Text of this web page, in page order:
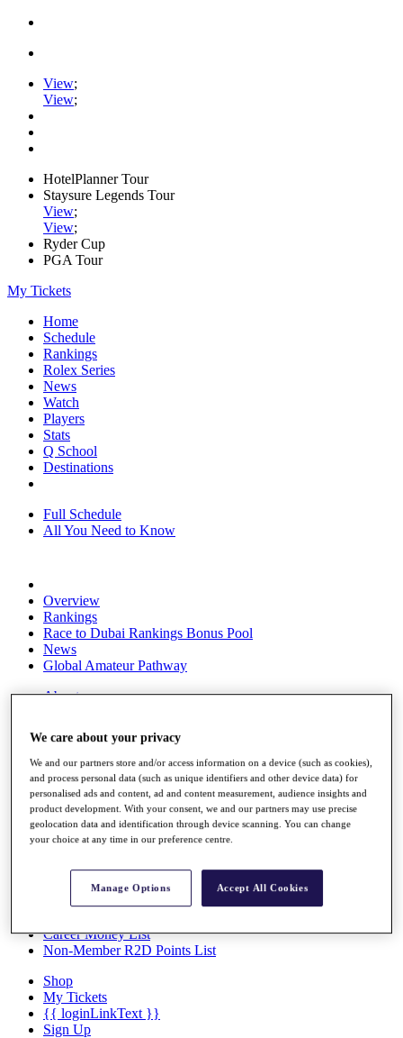
View;
View;
HotelPlanner Tour
Staysure Legends Tour
View;
View;
Ryder Cup
PGA Tour
My Tickets
Home
Schedule
Rankings
Rolex Series
News
Watch
Players
Stats
Q School
Destinations
Full Schedule
All You Need to Know
Overview
Rankings
Race to Dubai Rankings Bonus Pool
News
Global Amateur Pathway
About
News
Overview
Articles
Videos
Discover Players
Facts & Figures
Career Money List
Non-Member R2D Points List
Shop
My Tickets
{{ loginLinkText }}
Sign Up
We care about your privacy
We and our partners store and/or access information on a device (such as cookies),
and process personal data (such as unique identifiers and other device data) for
personalised ads and content, ad and content measurement, audience insights and
product development. With your consent, we and our partners may use precise
geolocation data and identification through device scanning. You can change
your choice at any time in our preference centre.
Manage Options Accept All Cookies